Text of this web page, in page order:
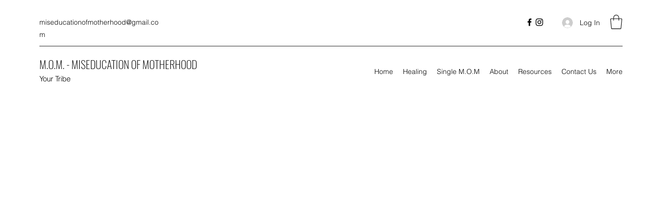
miseducationofmotherhood@gmail.co
m
Log In
M.O.M. - MISEDUCATION OF MOTHERHOOD
Your Tribe
Home Healing Single M.O.M About Resources Contact Us More